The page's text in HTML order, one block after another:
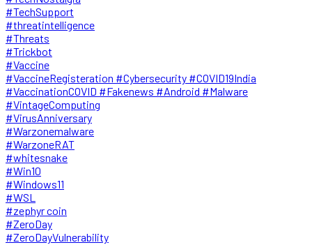
#TechSupport
#threatintelligence
#Threats
#Trickbot
#Vaccine
#VaccineRegisteration #Cybersecurity #COVID19India
#VaccinationCOVID #Fakenews #Android #Malware
#VintageComputing
#VirusAnniversary
#Warzonemalware
#WarzoneRAT
#whitesnake
#Win10
#Windows11
#WSL
#zephyr coin
#ZeroDay
#ZeroDayVulnerability